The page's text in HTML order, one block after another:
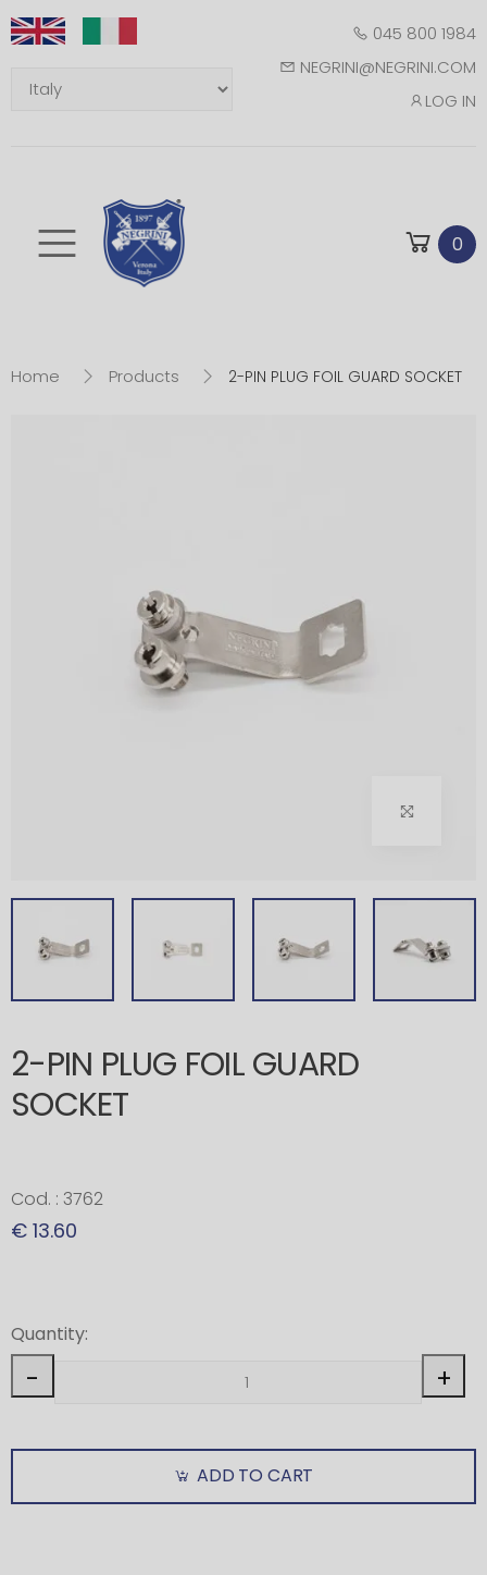
045 800 1984
NEGRINI@NEGRINI.COM
LOG IN
Toggle mobile 0
Home Products 2-PIN PLUG FOIL GUARD SOCKET
2-PIN PLUG FOIL GUARD
SOCKET
Cod. : 3762
€ 13.60
Quantity:
- +
ADD TO CART